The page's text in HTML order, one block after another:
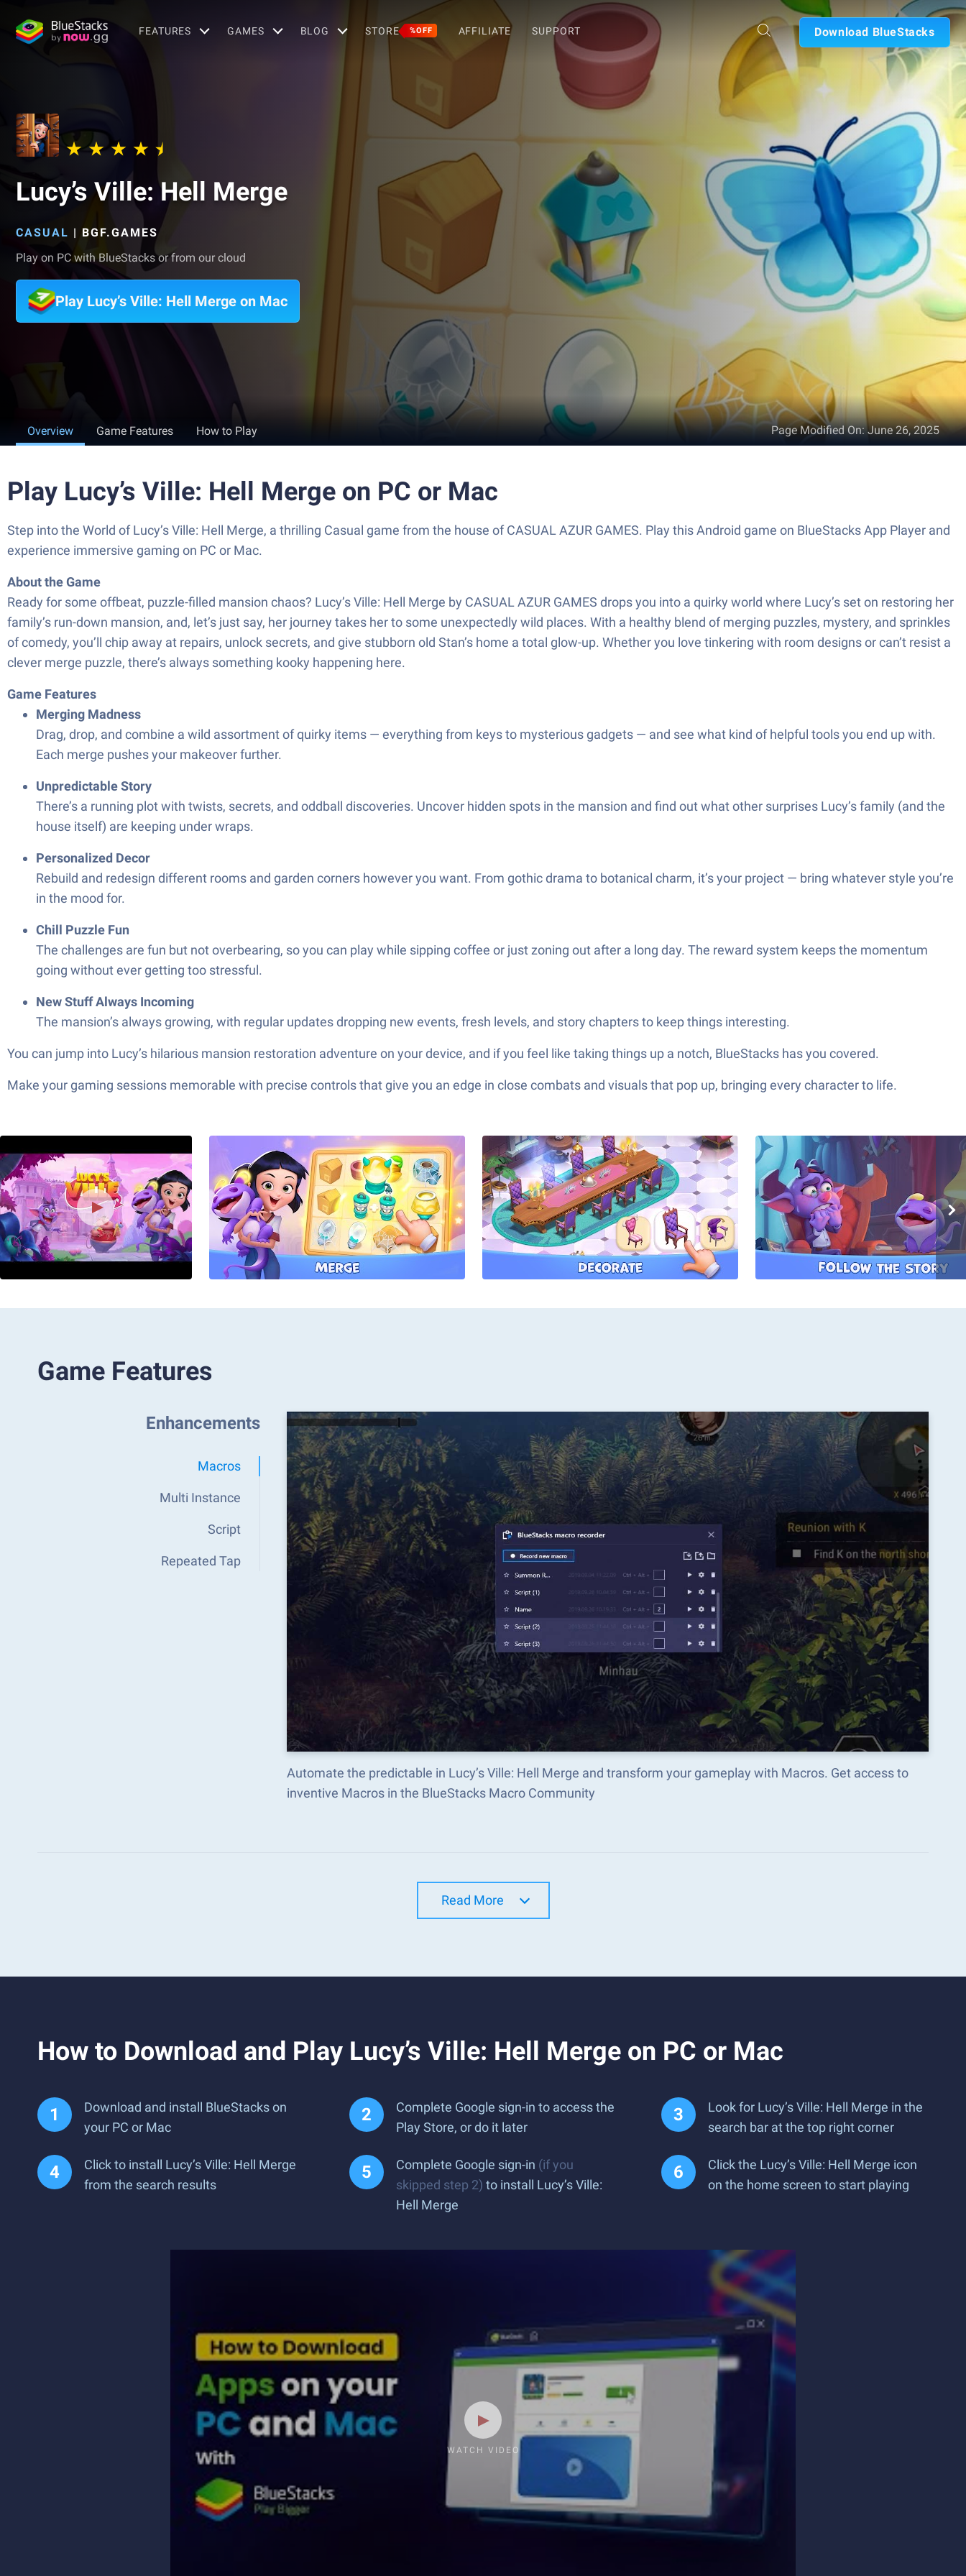
FEATURES GAMES BLOG STORE %OFF AFFILIATE SUPPORT Download BlueStacks
Lucy’s Ville: Hell Merge
CASUAL | BGF.GAMES
Play on PC with BlueStacks or from our cloud
Play Lucy’s Ville: Hell Merge on Mac
Overview Game Features How to Play Page Modified On:June 26, 2025
Play Lucy’s Ville: Hell Merge on PC or Mac
Step into the World of Lucy’s Ville: Hell Merge, a thrilling Casual game from the house of CASUAL AZUR GAMES. Play this Android game on BlueStacks App Player and
experience immersive gaming on PC or Mac.
About the Game
Ready for some offbeat, puzzle-filled mansion chaos? Lucy’s Ville: Hell Merge by CASUAL AZUR GAMES drops you into a quirky world where Lucy’s set on restoring her
family’s run-down mansion, and, let’s just say, her journey takes her to some unexpectedly wild places. With a healthy blend of merging puzzles, mystery, and sprinkles
of comedy, you’ll chip away at repairs, unlock secrets, and give stubborn old Stan’s home a total glow-up. Whether you love tinkering with room designs or can’t resist a
clever merge puzzle, there’s always something kooky happening here.
Game Features
Merging Madness
Drag, drop, and combine a wild assortment of quirky items — everything from keys to mysterious gadgets — and see what kind of helpful tools you end up with.
Each merge pushes your makeover further.
Unpredictable Story
There’s a running plot with twists, secrets, and oddball discoveries. Uncover hidden spots in the mansion and find out what other surprises Lucy’s family (and the
house itself) are keeping under wraps.
Personalized Decor
Rebuild and redesign different rooms and garden corners however you want. From gothic drama to botanical charm, it’s your project — bring whatever style you’re
in the mood for.
Chill Puzzle Fun
The challenges are fun but not overbearing, so you can play while sipping coffee or just zoning out after a long day. The reward system keeps the momentum
going without ever getting too stressful.
New Stuff Always Incoming
The mansion’s always growing, with regular updates dropping new events, fresh levels, and story chapters to keep things interesting.
You can jump into Lucy’s hilarious mansion restoration adventure on your device, and if you feel like taking things up a notch, BlueStacks has you covered.
Make your gaming sessions memorable with precise controls that give you an edge in close combats and visuals that pop up, bringing every character to life.
Game Features
Enhancements
Macros
Multi Instance
Script
Repeated Tap
Automate the predictable in Lucy’s Ville: Hell Merge and transform your gameplay with Macros. Get access to
inventive Macros in the BlueStacks Macro Community
Read More
How to Download and Play Lucy’s Ville: Hell Merge on PC or Mac
Download and install BlueStacks on
your PC or Mac
Complete Google sign-in to access the
Play Store, or do it later
Look for Lucy’s Ville: Hell Merge in the
search bar at the top right corner
Click to install Lucy’s Ville: Hell Merge
from the search results
Complete Google sign-in (if you
skipped step 2) to install Lucy’s Ville:
Hell Merge
Click the Lucy’s Ville: Hell Merge icon
on the home screen to start playing
WATCH VIDEO